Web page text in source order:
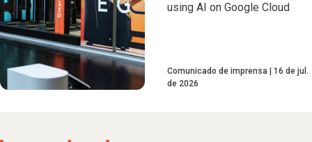
using AI on Google Cloud
Comunicado de imprensa
16 de jul.
de 2026